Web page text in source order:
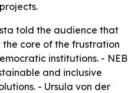
told the audience that
core of the frustration
institutions. - NEB
and inclusive
- Ursula von der